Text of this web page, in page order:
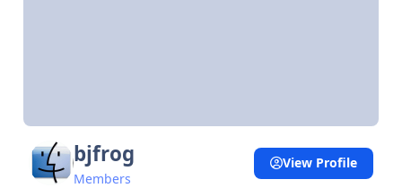
bjfrog
Members
View Profile